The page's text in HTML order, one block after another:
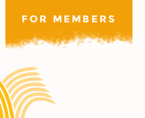
FOR MEMBERS